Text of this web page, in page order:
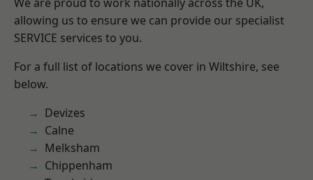
allowing us to ensure we can provide our specialist
SERVICE services to you.
For a full list of locations we cover in Wiltshire, see
below.
Devizes
Calne
Melksham
Chippenham